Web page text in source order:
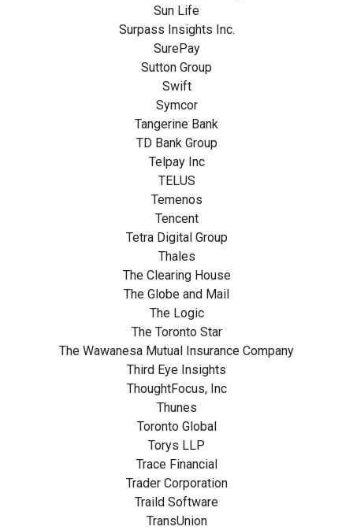
Sun Life
Surpass Insights Inc.
SurePay
Sutton Group
Swift
Symcor
Tangerine Bank
TD Bank Group
Telpay Inc
TELUS
Temenos
Tencent
Tetra Digital Group
Thales
The Clearing House
The Globe and Mail
The Logic
The Toronto Star
The Wawanesa Mutual Insurance Company
Third Eye Insights
ThoughtFocus, Inc
Thunes
Toronto Global
Torys LLP
Trace Financial
Trader Corporation
Traild Software
TransUnion